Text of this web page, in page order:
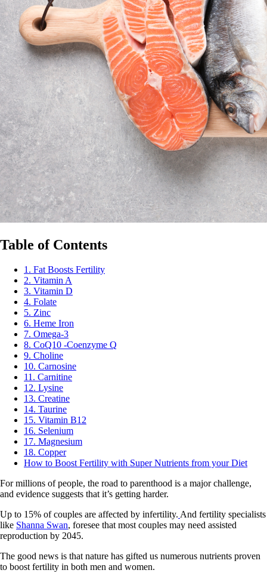
Table of Contents
1. Fat Boosts Fertility
2. Vitamin A
3. Vitamin D
4. Folate
5. Zinc
6. Heme Iron
7. Omega-3
8. CoQ10 -Coenzyme Q
9. Choline
10. Carnosine
11. Carnitine
12. Lysine
13. Creatine
14. Taurine
15. Vitamin B12
16. Selenium
17. Magnesium
18. Copper
How to Boost Fertility with Super Nutrients from your Diet
For millions of people, the road to parenthood is a major challenge,
and evidence suggests that it’s getting harder.
Up to 15% of couples are affected by infertility. And fertility specialists
like Shanna Swan, foresee that most couples may need assisted
reproduction by 2045.
The good news is that nature has gifted us numerous nutrients proven
to boost fertility in both men and women.